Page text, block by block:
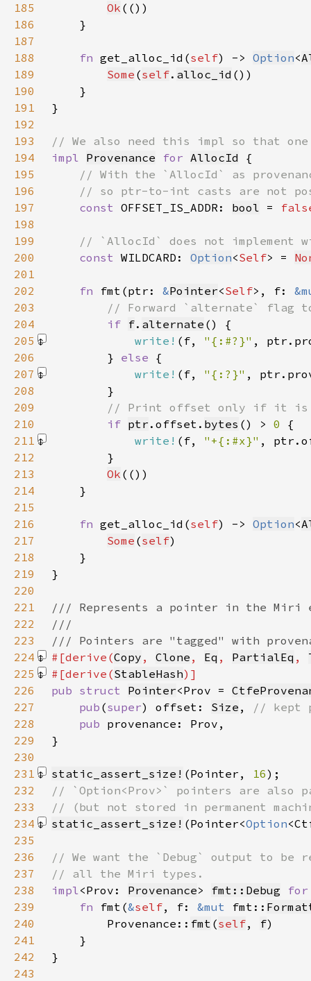
185
Ok
186
187
188
fn get_alloc_id(self) -> Option<
189
Some (self. alloc_id
190
191
192
193
194
impl Provenance for AllocId
195
196
197
const OFFSET_IS_ADDR: bool =
198
199
200
const WILDCARD: Option<Self> =
201
202
fn fmt(ptr: &Pointer<Self>, f:
203
204
if f. alternate
205
write! (f, "{:#?}" ,
206
        }
else
207
write! (f, "{:?}" ,
208
209
210
if ptr .offset. bytes () > 0
211
write! (f, "+{:#x}" ,
212
213
Ok
214
215
216
fn get_alloc_id(self) -> Option<
217
Some (self
218
219
220
221
222
223
224
#[derive(Copy , Clone , Eq , PartialEq ,
225
#[derive(StableHash
226
pub struct Pointer<Prov =
227
pub (super) offset: Size ,
228
pub
229
230
231
static_assert_size! (Pointer, 16)
232
233
234
static_assert_size! (Pointer<Option
235
236
237
238
impl<Prov: Provenance> fmt::Debug
239
fn fmt(&self, f: &mut fmt::
240
        Provenance::
fmt (self, f
241
242
243